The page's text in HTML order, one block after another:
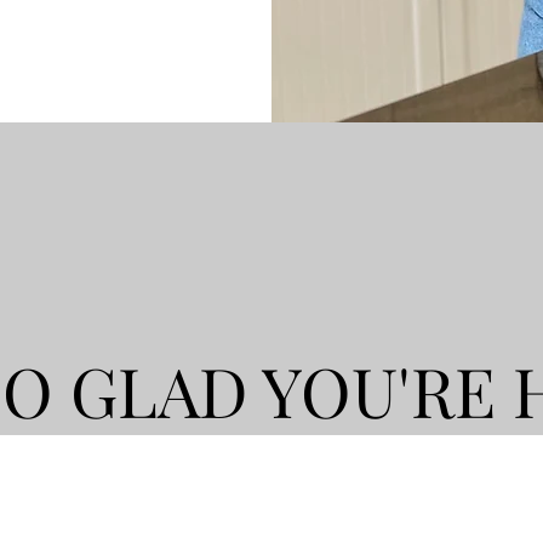
GLAD YOU'RE